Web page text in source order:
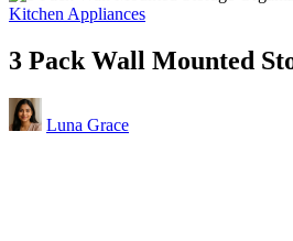
Posted
Kitchen Appliances
3 Pack Wall Mounted
Posted
by
Luna Grace